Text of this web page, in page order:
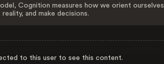
Cognition measures how we orient ourselves
and make decisions.
to this user to see this content.